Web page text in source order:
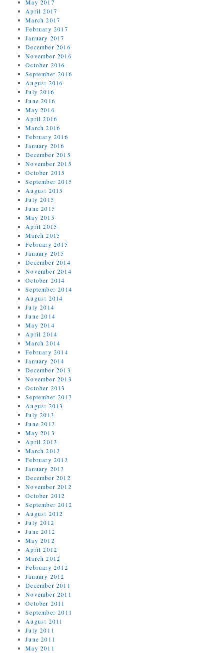
May 2017
April 2017
March 2017
February 2017
January 2017
December 2016
November 2016
October 2016
September 2016
August 2016
July 2016
June 2016
May 2016
April 2016
March 2016
February 2016
January 2016
December 2015
November 2015
October 2015
September 2015
August 2015
July 2015
June 2015
May 2015
April 2015
March 2015
February 2015
January 2015
December 2014
November 2014
October 2014
September 2014
August 2014
July 2014
June 2014
May 2014
April 2014
March 2014
February 2014
January 2014
December 2013
November 2013
October 2013
September 2013
August 2013
July 2013
June 2013
May 2013
April 2013
March 2013
February 2013
January 2013
December 2012
November 2012
October 2012
September 2012
August 2012
July 2012
June 2012
May 2012
April 2012
March 2012
February 2012
January 2012
December 2011
November 2011
October 2011
September 2011
August 2011
July 2011
June 2011
May 2011